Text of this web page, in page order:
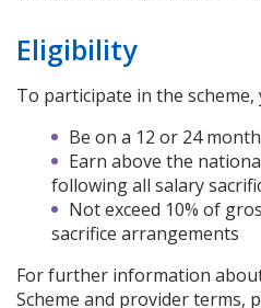
Eligibility
To participate in the scheme,
Be on a 12 or 24
Earn above the
following all salary
Not exceed 10% of
sacrifice arrangements
For further information
Scheme and provider terms,